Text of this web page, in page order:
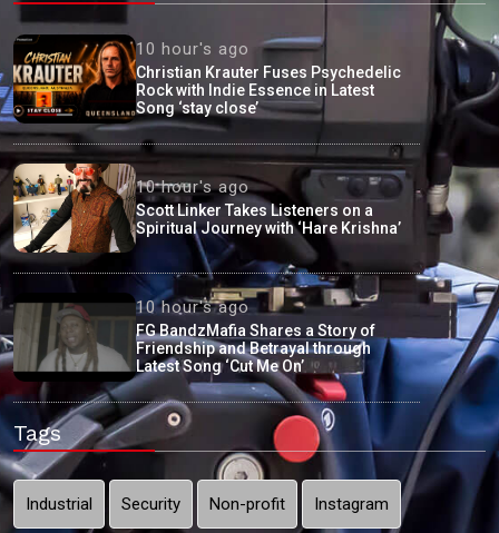
10 hour's ago
Christian Krauter Fuses Psychedelic
Rock with Indie Essence in Latest
Song ‘stay close’
10 hour's ago
Scott Linker Takes Listeners on a
Spiritual Journey with ‘Hare Krishna’
10 hour's ago
FG BandzMafia Shares a Story of
Friendship and Betrayal through
Latest Song ‘Cut Me On’
Tags
Industrial Security Non-profit Instagram